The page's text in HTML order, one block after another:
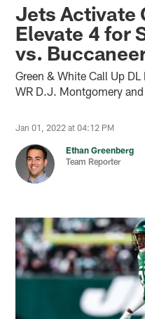
Jets Activate
Elevate 4 for
vs.
Green & White Call Up DL
WR D.J. Montgomery
Jan 01, 2022 at 04:12 PM
Ethan Greenberg
Team Reporter